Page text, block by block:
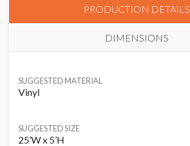
PRODUCTION DETAILS
DIMENSIONS
SUGGESTED MATERIAL
Vinyl
SUGGESTED SIZE
25’W x 5’H